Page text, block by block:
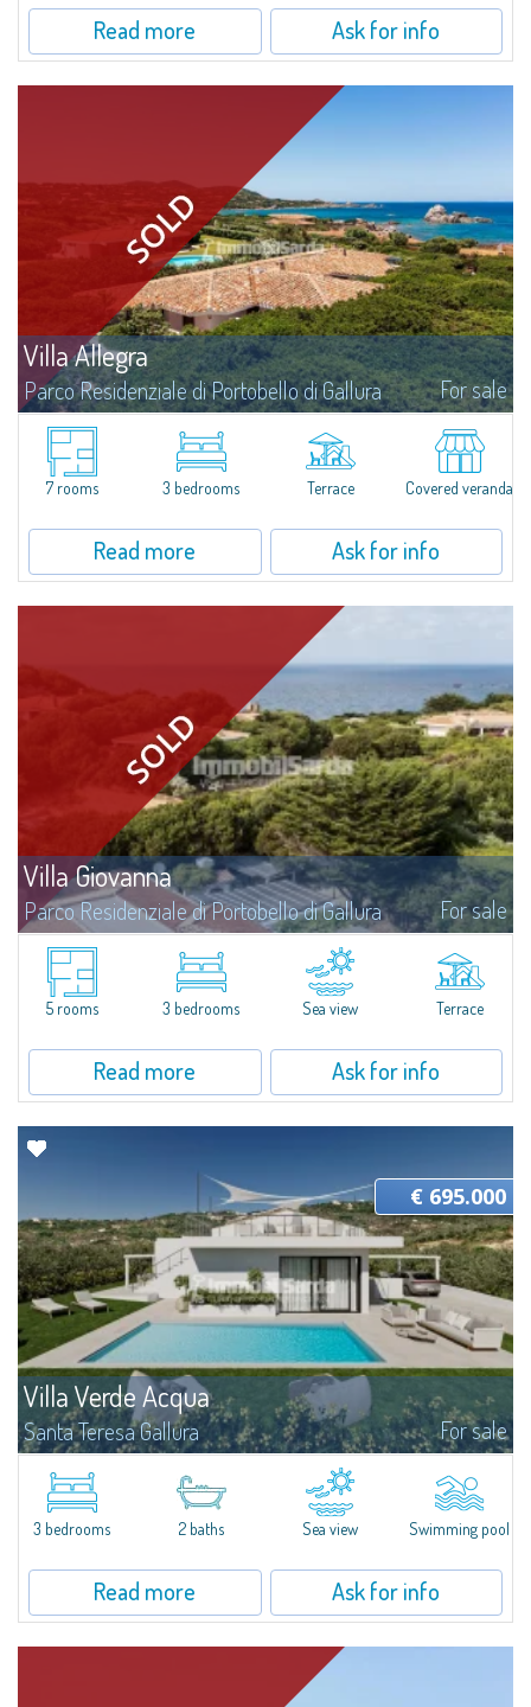
Read more Ask for info
Villa Allegra
Parco Residenziale di Portobello di Gallura For sale
We present you Villa Allegra, a splendid two-family villa a few steps from
the sea for sale in the Private Residential Park of Portobello di
Gallura.Surrounded by lush nature and in a privileged...
7 rooms
3 bedrooms Terrace Covered veranda
Read more Ask for info
Villa Giovanna
Parco Residenziale di Portobello di Gallura For sale
Large semi-detached villa with sea view immersed in the Mediterranean
landscape of the private Residential Park of Portobello di Gallura, in an
intriguing panoramic position at the foot of one of the majestic granite...
5 rooms
3 bedrooms Sea view Terrace
Read more Ask for info
Villa Verde Acqua
Santa Teresa Gallura For sale
​Set in a lush private garden and featuring an architectural style that
emphasizes open spaces, Villa Verde Acqua is an elegant and functional
residence currently under construction, designed on a single level...
€ 695.000
3 bedrooms 2 baths Sea view Swimming pool
Read more Ask for info